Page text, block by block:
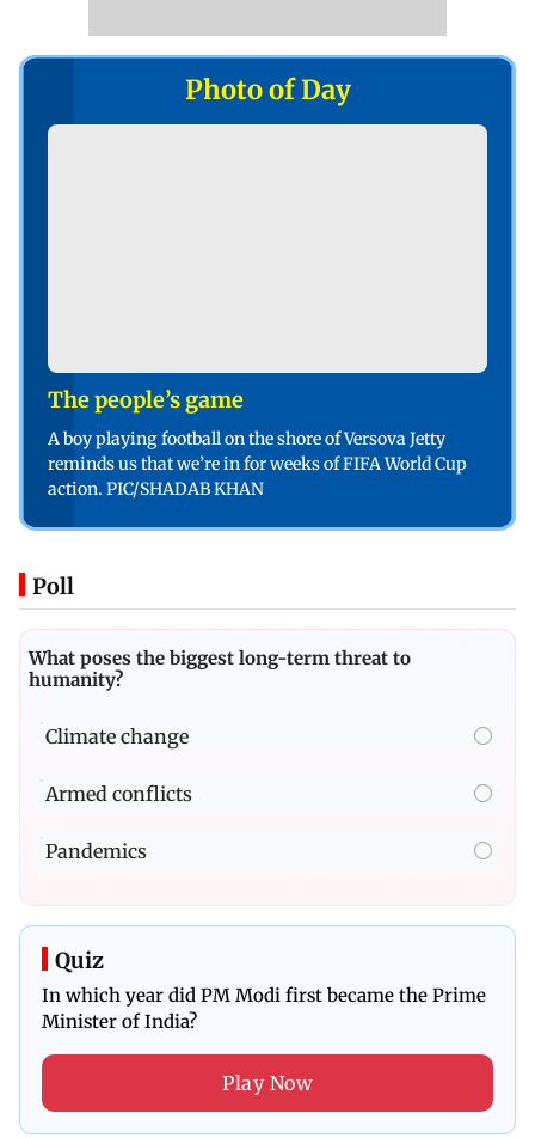
Photo of Day
The people’s game
A boy playing football on the shore of Versova Jetty
reminds us that we’re in for weeks of FIFA World Cup
action. PIC/SHADAB KHAN
Poll
What poses the biggest long-term threat to
humanity?
Climate change
Armed conflicts
Pandemics
Quiz
In which year did PM Modi first became the Prime
Minister of India?
Play Now